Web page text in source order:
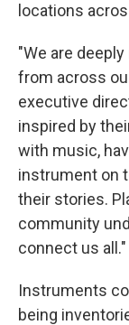
locations
"We are
from across
executive
inspired by
with music,
instrument on
their stories.
community
connect us all."
Instruments
being